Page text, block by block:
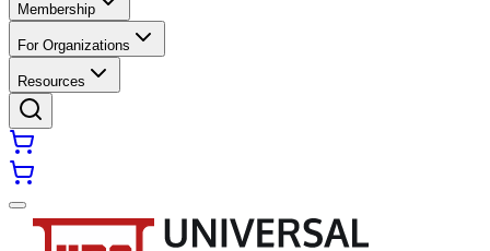
Membership
For Organizations
Resources